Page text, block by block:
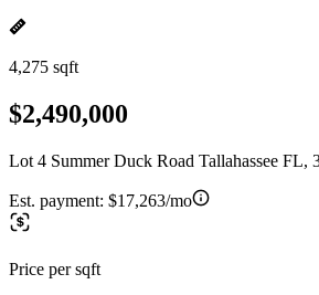
4,275 sqft
$2,490,000
Lot 4 Summer Duck Road Tallahassee FL,
Est. payment: $17,263/mo
Price per sqft